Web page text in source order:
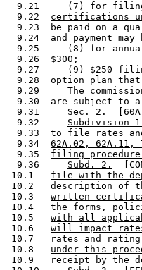
  9.22
certifications
9.23  be paid on a
9.24  and payment may
9.25     (8) for
  9.26  $300;
9.27     (9) $250
9.28  option plan
9.29     The
9.30  are subject to
9.31     Sec. 2.
  9.32
Subdivision
  9.33
to file rates and
  9.34
62A.02,
  9.35
filing
  9.36
Subd. 2.
10.1 file with the
10.2 description of
10.3 written
10.4 the forms,
10.5 with all
10.6 will impact
10.7
rates and
10.8 under this
10.9
receipt by the